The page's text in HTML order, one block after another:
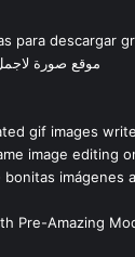
para descargar
موقع صورة
gif images
image editing
imágenes
Pre-Amazing